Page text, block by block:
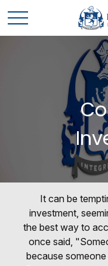
It can be
investment,
the best way to
once said,
because